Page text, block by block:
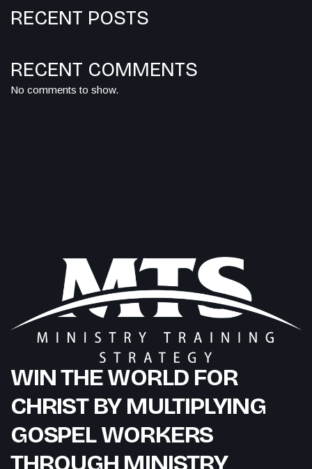
RECENT POSTS
RECENT COMMENTS
No comments to show.
WIN THE WORLD FOR
CHRIST BY MULTIPLYING
GOSPEL WORKERS
THROUGH MINISTRY